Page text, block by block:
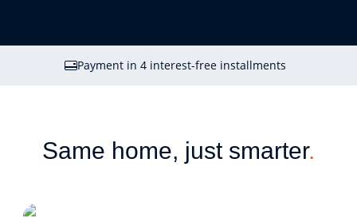
Payment in 4 interest-free installments
Same home, just smarter.